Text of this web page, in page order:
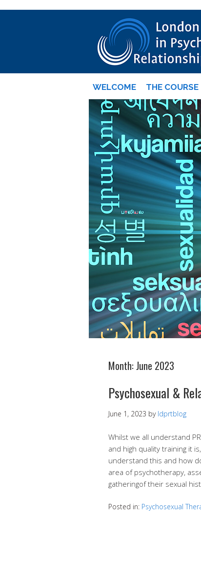
WELCOME THE COURSE
Month:June 2023
Psychosexual &
June 1, 2023 by ldprtblog
Whilst we all understand
and high quality training it
understand this and how
area of psychotherapy,
gatheringof their sexual
Posted in: Psychosexual